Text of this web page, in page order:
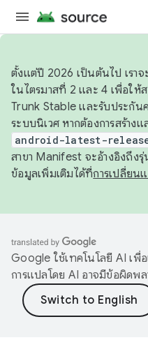
ตั้งแต่ปี 2026 เป็นต้นไป เราจ
ในไตรมาสที่ 2 และ 4 เพื่อใ
Trunk Stable และรับประกัน
ระบบนิเวศ หากต้องการสร้าง
android-latest-
สาขา Manifest จะอ้างอิงถึง
ข้อมูลเพิ่มเติมได้ที่การเปลี่ยน
Google ใช้เทคโนโลยี AI เ
การแปลโดย AI อาจมีข้อผิดพล